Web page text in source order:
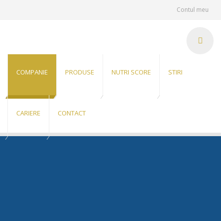
Contul meu
COMPANIE PRODUSE NUTRI SCORE STIRI
CARIERE CONTACT